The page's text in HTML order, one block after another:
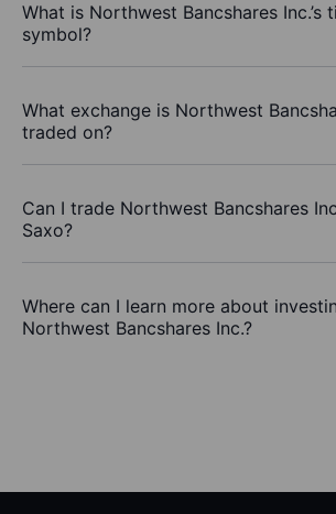
What is Northwest Bancshares Inc.’s
symbol?
What exchange is Northwest
traded on?
Can I trade Northwest Bancshares
Saxo?
Where can I learn more about
Northwest Bancshares Inc.?